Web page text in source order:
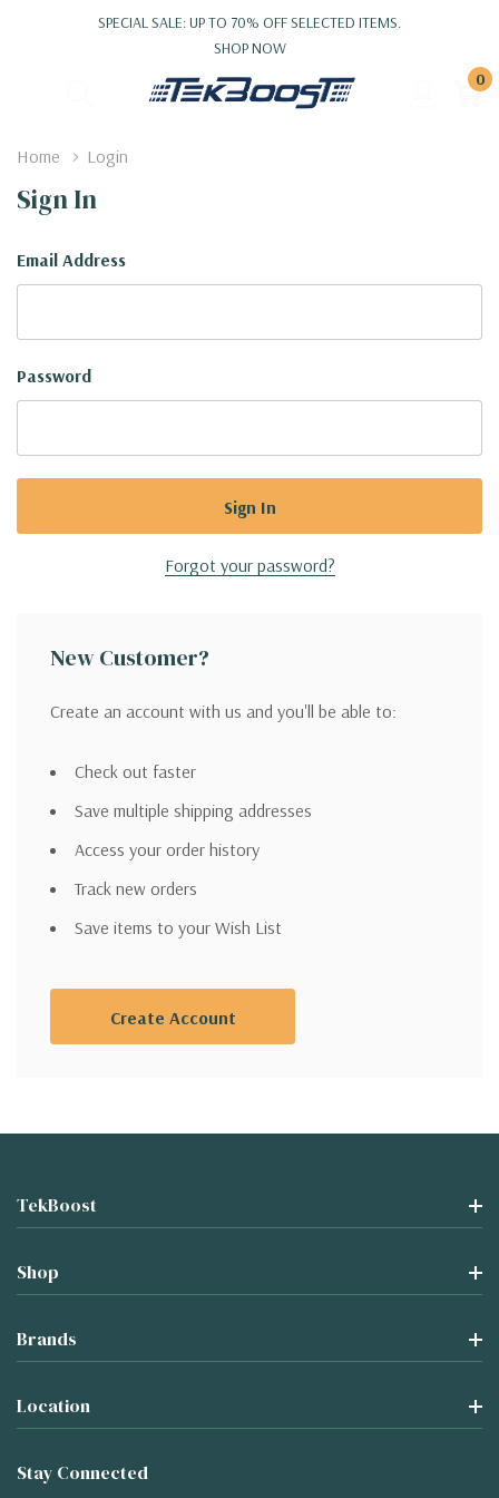
SPECIAL SALE: UP TO 70% OFF SELECTED ITEMS.
SHOP NOW
0
Home Login
Sign In
Email Address
Password
Forgot your password?
New Customer?
Create an account with us and you'll be able to:
Check out faster
Save multiple shipping addresses
Access your order history
Track new orders
Save items to your Wish List
Create Account
TekBoost
Shop
Brands
Location
Stay Connected